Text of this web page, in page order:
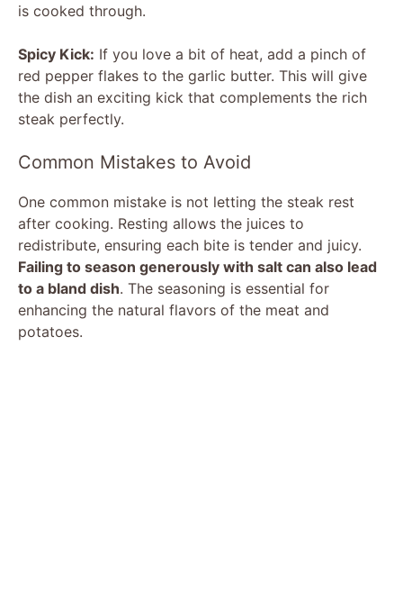
is cooked through.
Spicy Kick: If you love a bit of heat, add a pinch of
red pepper flakes to the garlic butter. This will give
the dish an exciting kick that complements the rich
steak perfectly.
Common Mistakes to Avoid
One common mistake is not letting the steak rest
after cooking. Resting allows the juices to
redistribute, ensuring each bite is tender and juicy.
Failing to season generously with salt can also lead
to a bland dish. The seasoning is essential for
enhancing the natural flavors of the meat and
potatoes.